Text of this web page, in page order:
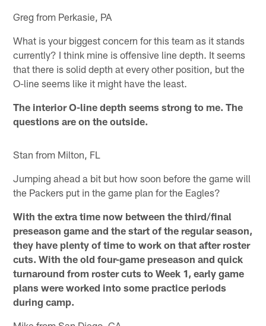
Greg from Perkasie, PA
What is your biggest concern for this team as it stands
currently? I think mine is offensive line depth. It seems
that there is solid depth at every other position, but the
O-line seems like it might have the least.
The interior O-line depth seems strong to me. The
questions are on the outside.
Stan from Milton, FL
Jumping ahead a bit but how soon before the game will
the Packers put in the game plan for the Eagles?
With the extra time now between the third/final
preseason game and the start of the regular season,
they have plenty of time to work on that after roster
cuts. With the old four-game preseason and quick
turnaround from roster cuts to Week 1, early game
plans were worked into some practice periods
during camp.